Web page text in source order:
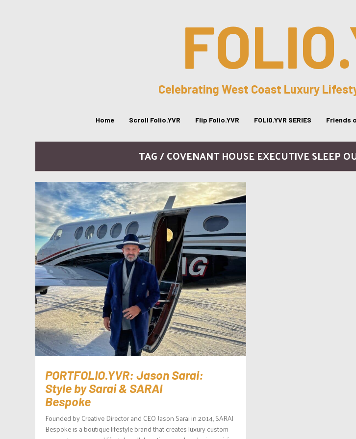
Celebrating West Coast Luxury
Home Scroll Folio.YVR Flip Folio.YVR FOLIO.YVR SERIES Friends
TAG / COVENANT HOUSE EXECUTIVE SLEEP
PORTFOLIO.YVR: Jason Sarai:
Style by Sarai & SARAI
Bespoke
Founded by Creative Director and CEO Jason Sarai in 2014, SARAI
Bespoke is a boutique lifestyle brand that creates luxury custom